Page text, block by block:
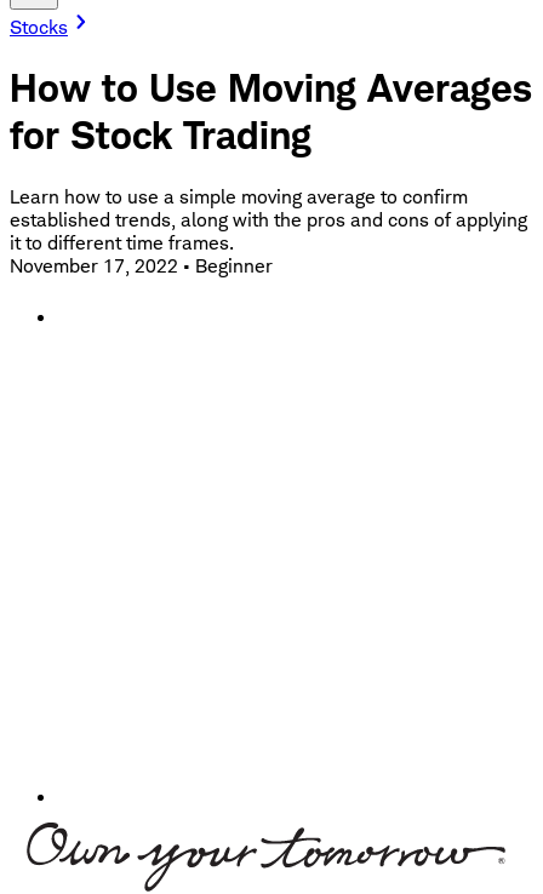
Stocks
How to Use Moving Averages
for Stock Trading
Learn how to use a simple moving average to confirm
established trends, along with the pros and cons of applying
it to different time frames.
November 17, 2022 • Beginner